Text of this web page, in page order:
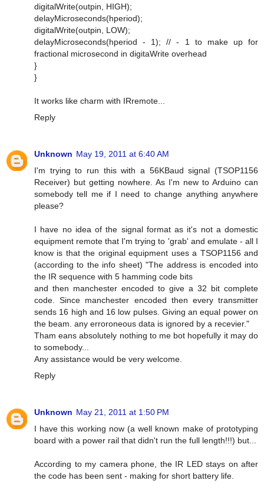
digitalWrite(outpin, HIGH);
delayMicroseconds(hperiod);
digitalWrite(outpin, LOW);
delayMicroseconds(hperiod - 1); // - 1 to make up for
fractional microsecond in digitaWrite overhead
}
}
It works like charm with IRremote...
Reply
Unknown May 19, 2011 at 6:40 AM
I'm trying to run this with a 56KBaud signal (TSOP1156
Receiver) but getting nowhere. As I'm new to Arduino can
somebody tell me if I need to change anything anywhere
please?
I have no idea of the signal format as it's not a domestic
equipment remote that I'm trying to 'grab' and emulate - all I
know is that the original equipment uses a TSOP1156 and
(according to the info sheet) "The address is encoded into
the IR sequence with 5 hamming code bits
and then manchester encoded to give a 32 bit complete
code. Since manchester encoded then every transmitter
sends 16 high and 16 low pulses. Giving an equal power on
the beam. any erroroneous data is ignored by a recevier."
Tham eans absolutely nothing to me bot hopefully it may do
to somebody...
Any assistance would be very welcome.
Reply
Unknown May 21, 2011 at 1:50 PM
I have this working now (a well known make of prototyping
board with a power rail that didn't run the full length!!!) but...
According to my camera phone, the IR LED stays on after
the code has been sent - making for short battery life.